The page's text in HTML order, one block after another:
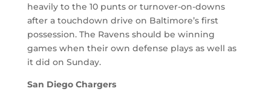
heavily to the 10 punts or turnover-on-downs
after a touchdown drive on Baltimore’s first
possession. The Ravens should be winning
games when their own defense plays as well as
it did on Sunday.
San Diego Chargers